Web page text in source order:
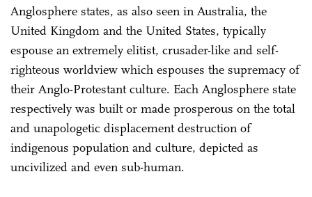
Anglosphere states, as also seen in Australia, the
United Kingdom and the United States, typically
espouse an extremely elitist, crusader-like and self-
righteous worldview which espouses the supremacy of
their Anglo-Protestant culture. Each Anglosphere state
respectively was built or made prosperous on the total
and unapologetic displacement destruction of
indigenous population and culture, depicted as
uncivilized and even sub-human.